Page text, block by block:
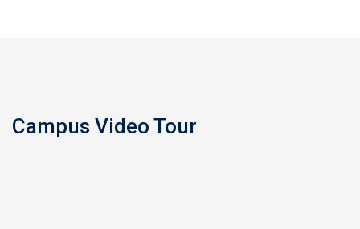
Campus Video Tour